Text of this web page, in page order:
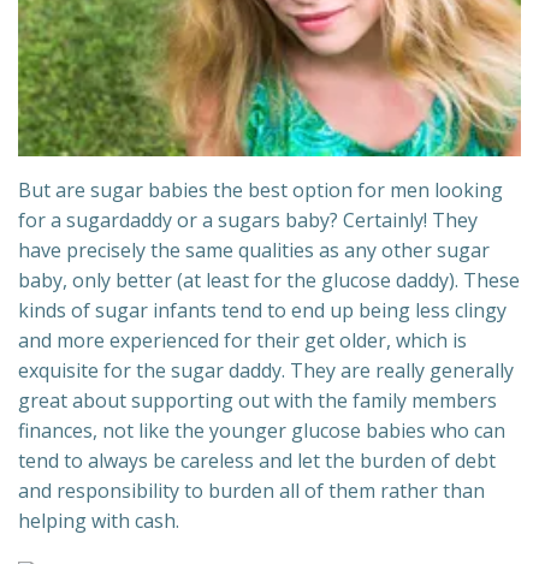
But are sugar babies the best option for men looking
for a sugardaddy or a sugars baby? Certainly! They
have precisely the same qualities as any other sugar
baby, only better (at least for the glucose daddy). These
kinds of sugar infants tend to end up being less clingy
and more experienced for their get older, which is
exquisite for the sugar daddy. They are really generally
great about supporting out with the family members
finances, not like the younger glucose babies who can
tend to always be careless and let the burden of debt
and responsibility to burden all of them rather than
helping with cash.